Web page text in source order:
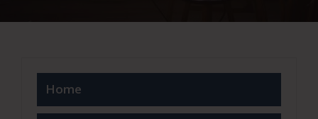
Home